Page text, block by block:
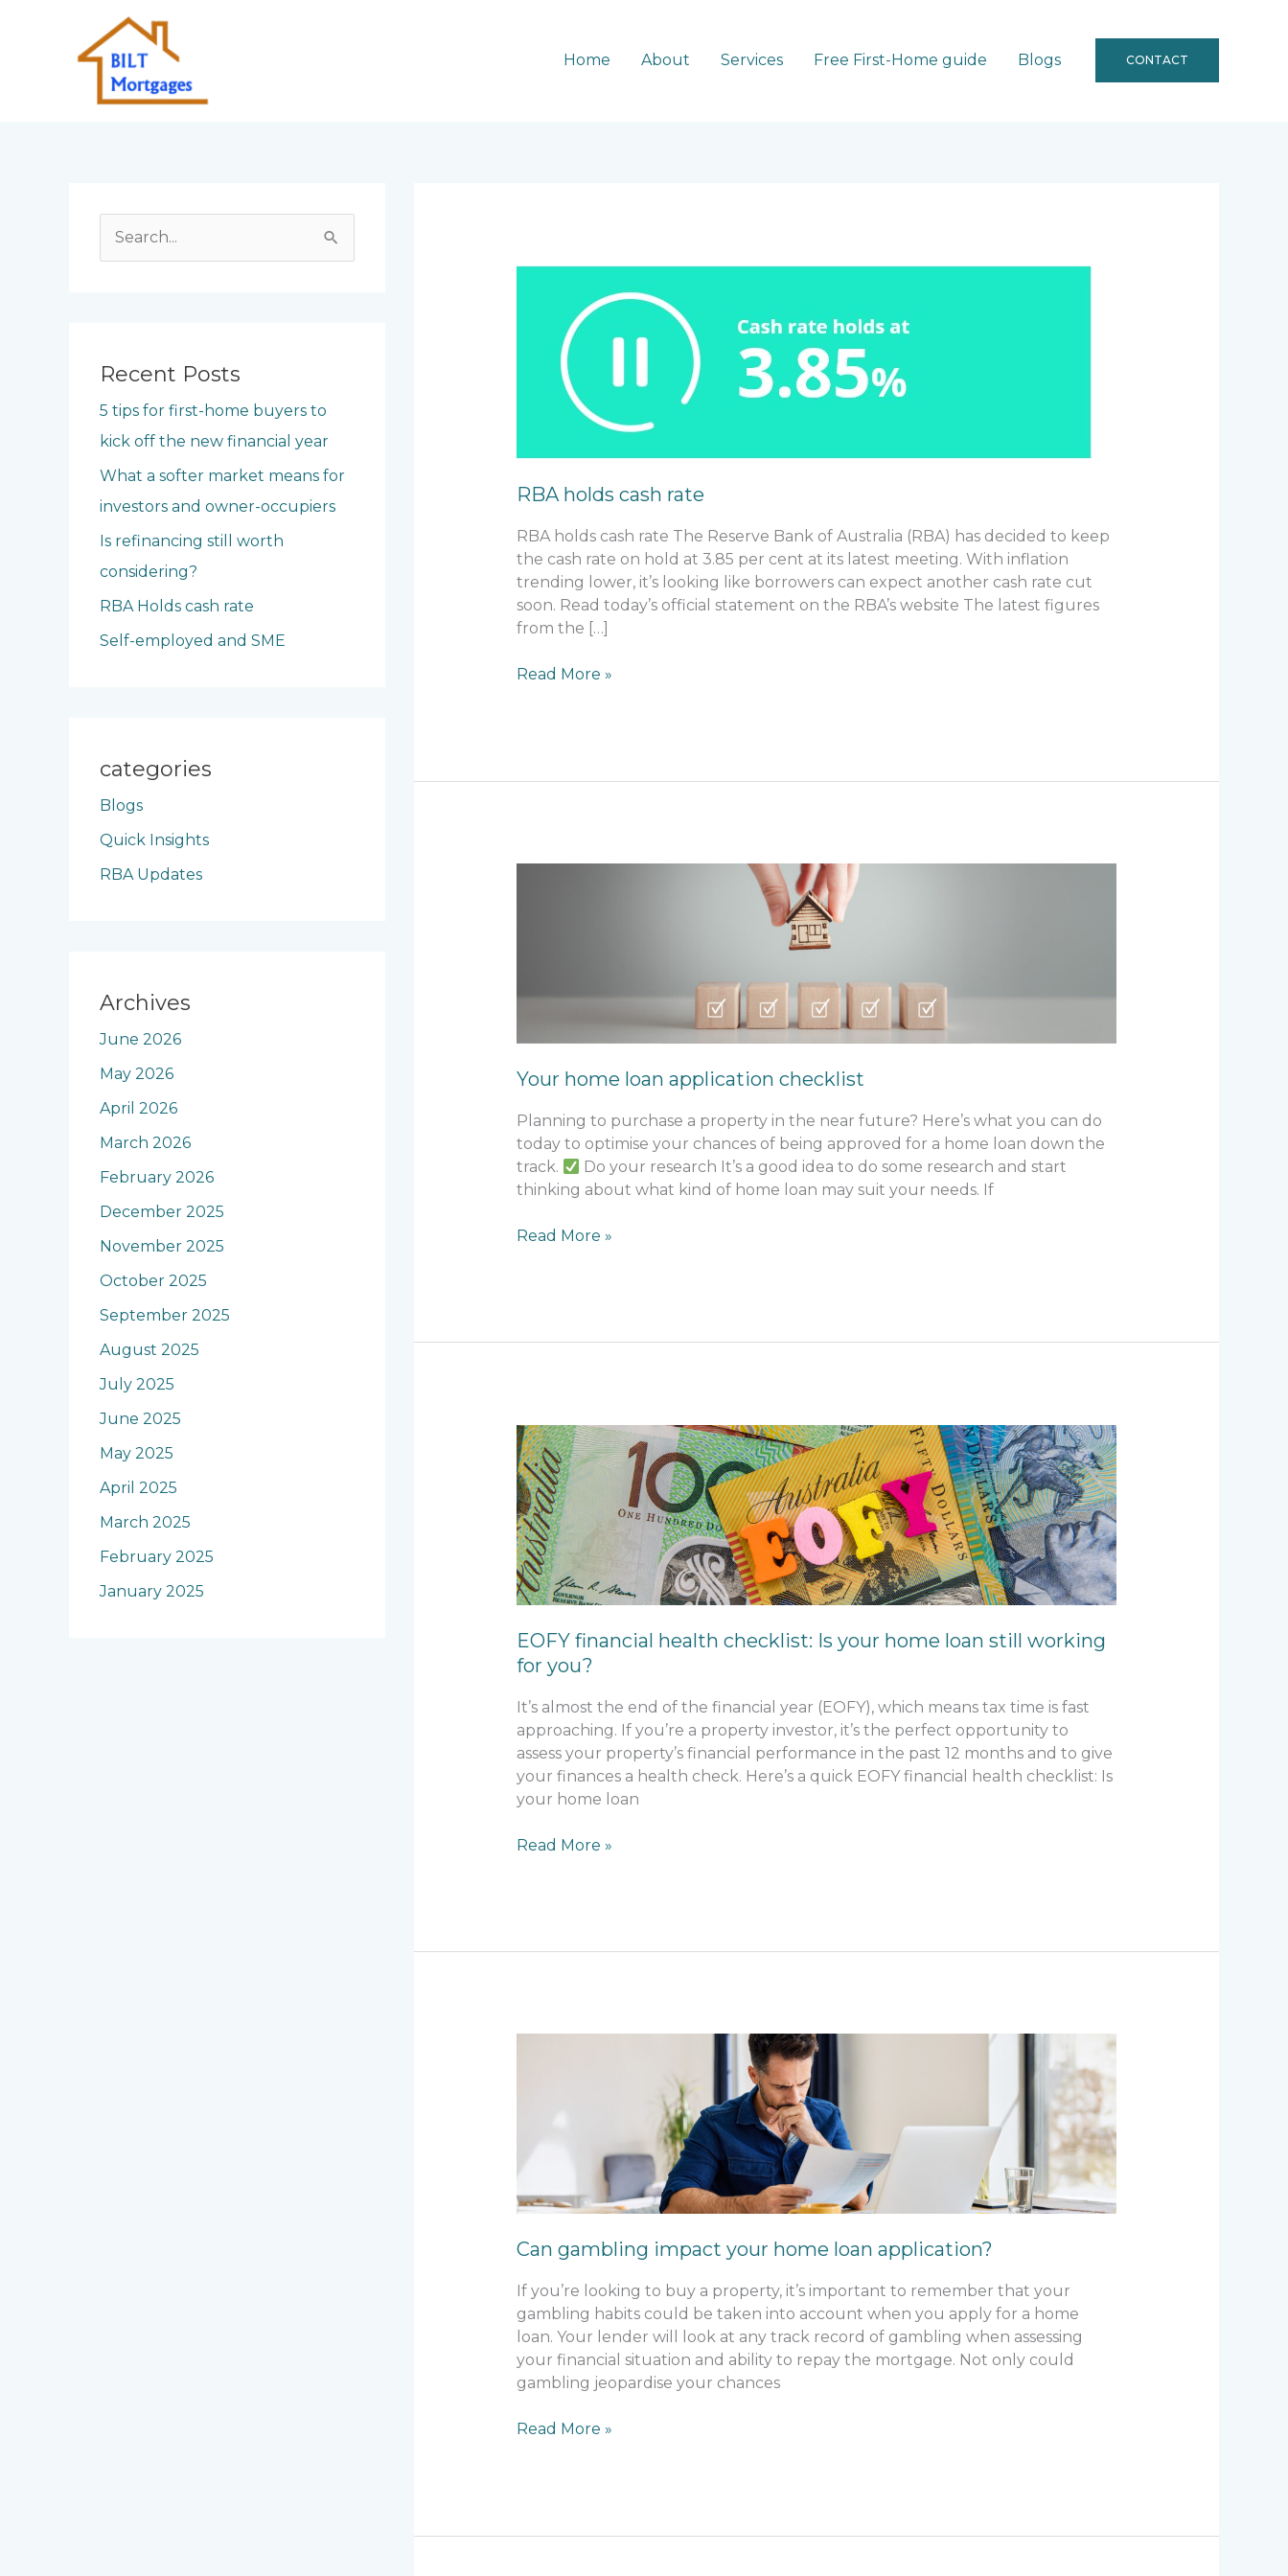
Home About Services Free First-Home guide Blogs CONTACT
c
r
:
Recent Posts
5 tips for first-home buyers to
kick off the new financial year
What a softer market means for
investors and owner-occupiers
Is refinancing still worth
considering?
RBA Holds cash rate
Self-employed and SME
categories
Blogs
Quick Insights
RBA Updates
Archives
June 2026
May 2026
April 2026
March 2026
February 2026
December 2025
November 2025
October 2025
September 2025
August 2025
July 2025
June 2025
May 2025
April 2025
March 2025
February 2025
January 2025
RBA holds cash rate
RBA holds cash rate The Reserve Bank of Australia (RBA) has decided to keep
the cash rate on hold at 3.85 per cent at its latest meeting. With inflation
trending lower, it’s looking like borrowers can expect another cash rate cut
soon. Read today’s official statement on the RBA’s website The latest figures
from the […]
Read More »
Your home loan application checklist
Planning to purchase a property in the near future? Here’s what you can do
today to optimise your chances of being approved for a home loan down the
track.
Do your research It’s a good idea to do some research and start
thinking about what kind of home loan may suit your needs. If
Read More »
EOFY financial health checklist: Is your home loan still working
for you?
It’s almost the end of the financial year (EOFY), which means tax time is fast
approaching. If you’re a property investor, it’s the perfect opportunity to
assess your property’s financial performance in the past 12 months and to give
your finances a health check. Here’s a quick EOFY financial health checklist: Is
your home loan
EOFY
financial
health
checklist:
Is
your
home
loan
working
for
Read More »
Can gambling impact your home loan application?
If you’re looking to buy a property, it’s important to remember that your
gambling habits could be taken into account when you apply for a home
loan. Your lender will look at any track record of gambling when assessing
your financial situation and ability to repay the mortgage. Not only could
gambling jeopardise your chances
loan
application?
Read More »